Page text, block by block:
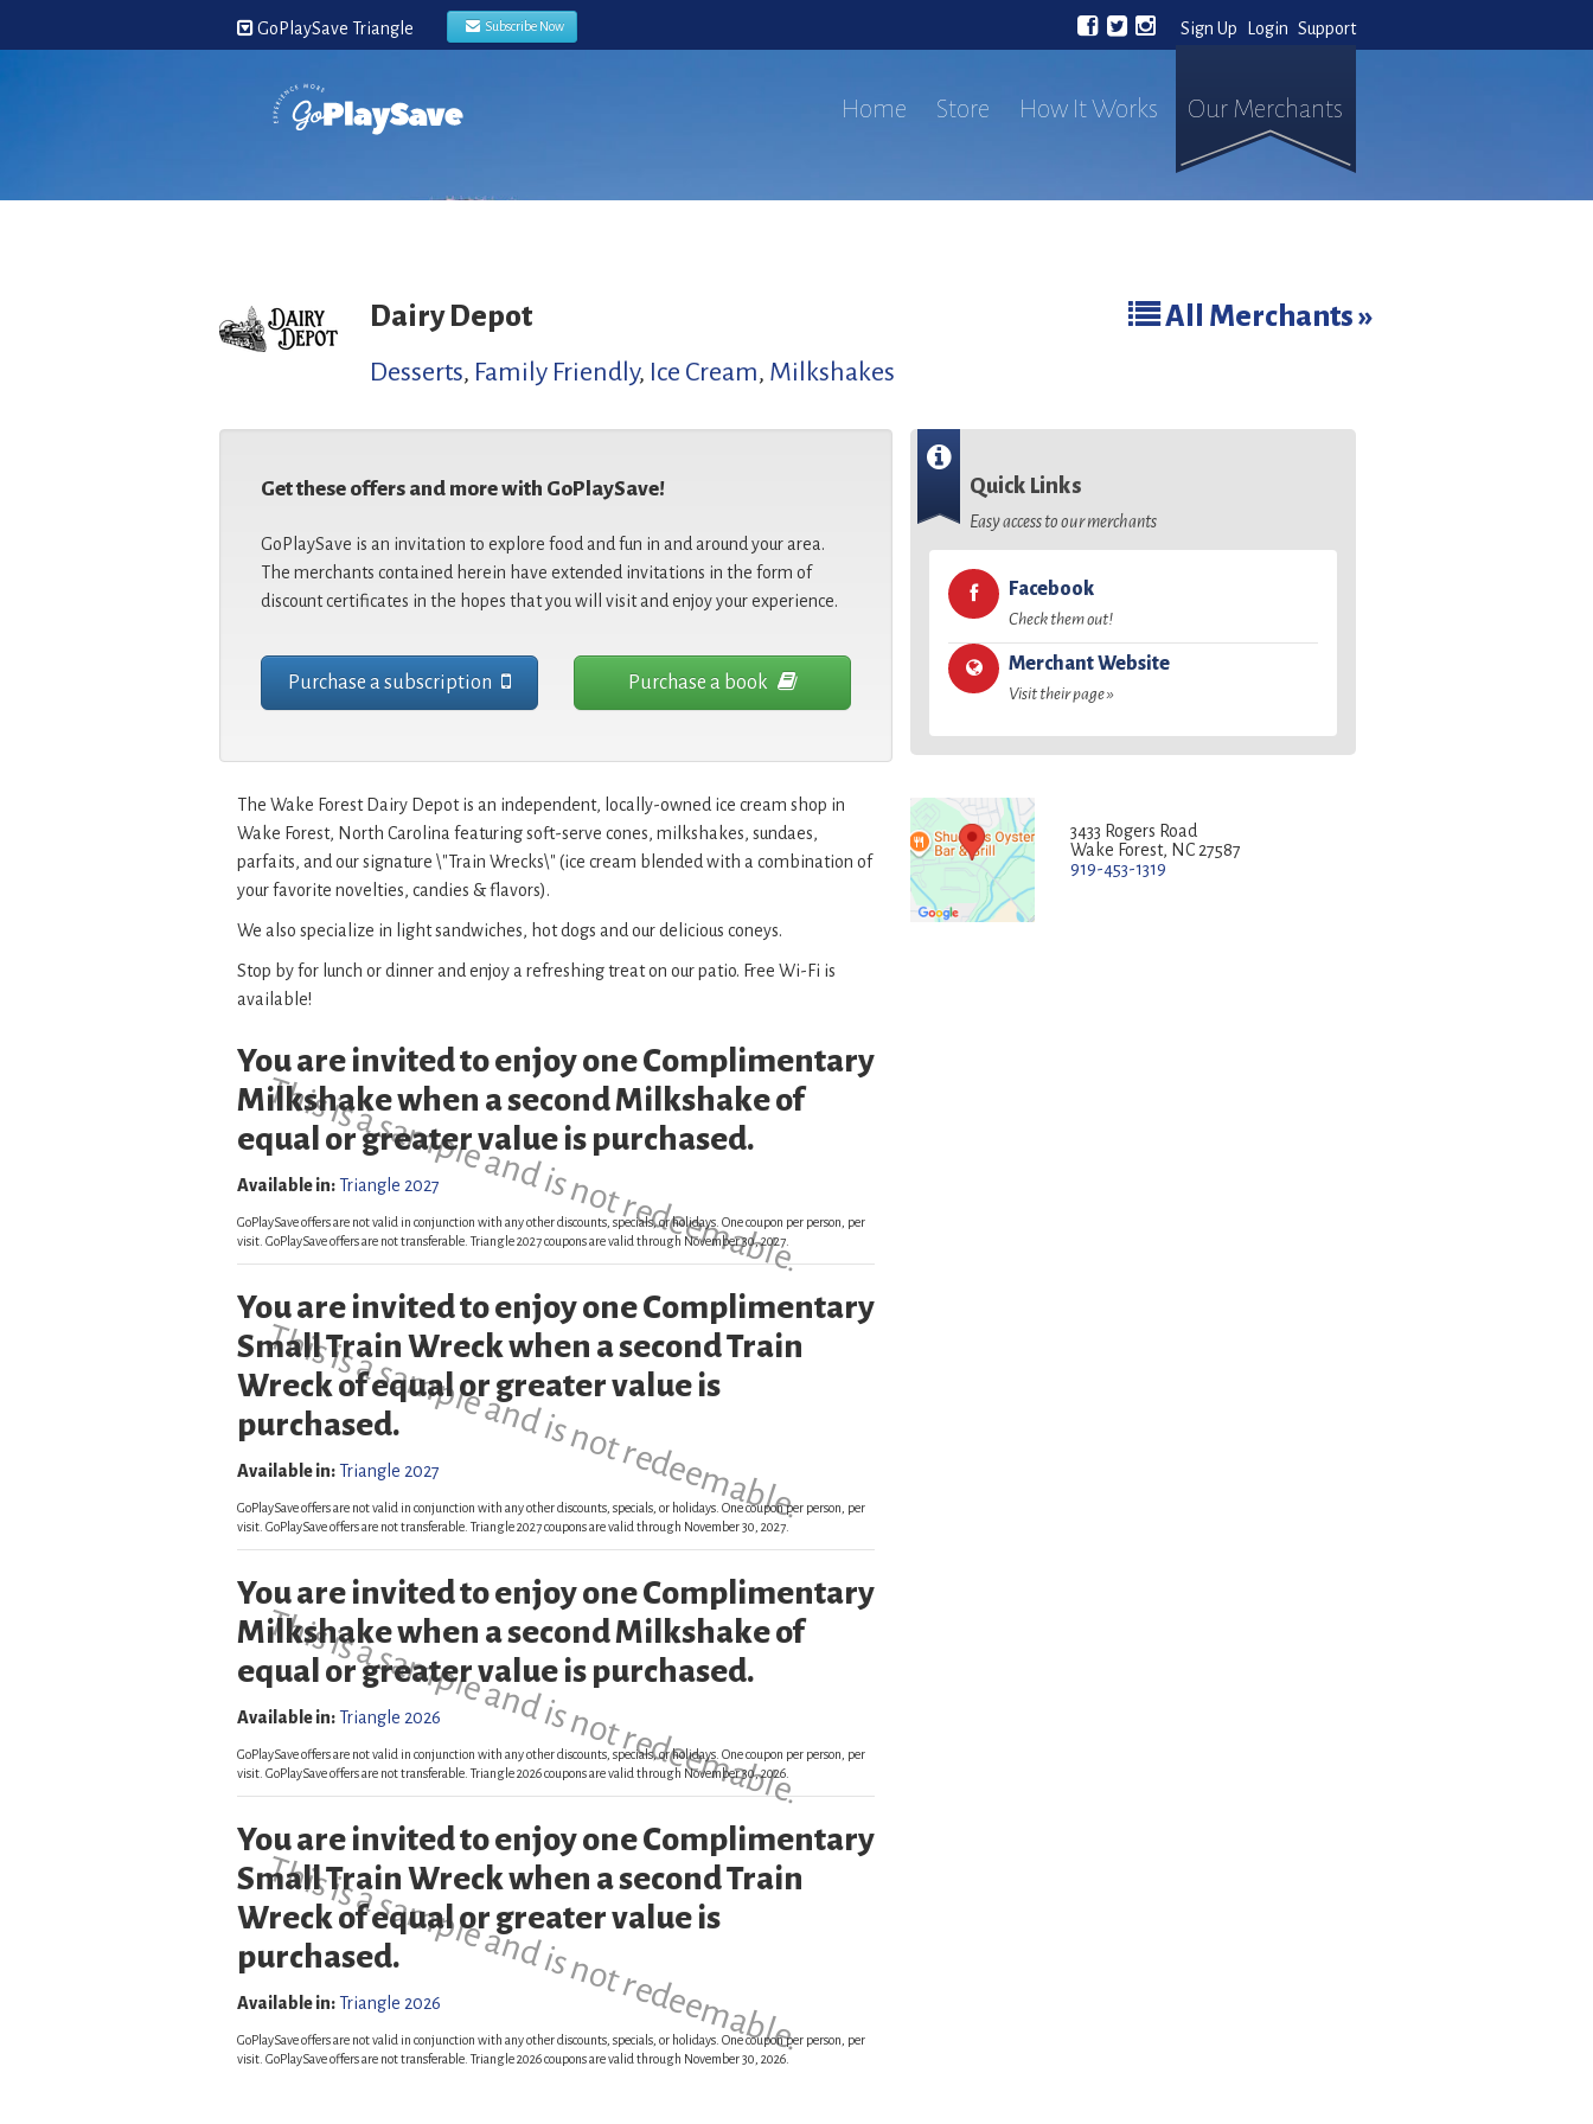
GoPlaySave Triangle Subscribe Now Sign Up Login Support
Home Store How It Works Our Merchants
Dairy Depot All Merchants »
Desserts, Family Friendly, Ice Cream, Milkshakes
Get these offers and more with GoPlaySave!
GoPlaySave is an invitation to explore food and fun in and around your area.
The merchants contained herein have extended invitations in the form of
discount certificates in the hopes that you will visit and enjoy your experience.
Purchase a subscription Purchase a book
The Wake Forest Dairy Depot is an independent, locally-owned ice cream shop in
Wake Forest, North Carolina featuring soft-serve cones, milkshakes, sundaes,
parfaits, and our signature \"Train Wrecks\" (ice cream blended with a combination of
your favorite novelties, candies & flavors).
We also specialize in light sandwiches, hot dogs and our delicious coneys.
Stop by for lunch or dinner and enjoy a refreshing treat on our patio. Free Wi-Fi is
available!
This is a sample and is not redeemable.
You are invited to enjoy one Complimentary
Milkshake when a second Milkshake of
equal or greater value is purchased.
Available in:Triangle 2027
GoPlaySave offers are not valid in conjunction with any other discounts, specials, or holidays. One coupon per person, per
visit. GoPlaySave offers are not transferable. Triangle 2027 coupons are valid through November 30, 2027.
This is a sample and is not redeemable.
You are invited to enjoy one Complimentary
Small Train Wreck when a second Train
Wreck of equal or greater value is
purchased.
Available in:Triangle 2027
GoPlaySave offers are not valid in conjunction with any other discounts, specials, or holidays. One coupon per person, per
visit. GoPlaySave offers are not transferable. Triangle 2027 coupons are valid through November 30, 2027.
This is a sample and is not redeemable.
You are invited to enjoy one Complimentary
Milkshake when a second Milkshake of
equal or greater value is purchased.
Available in:Triangle 2026
GoPlaySave offers are not valid in conjunction with any other discounts, specials, or holidays. One coupon per person, per
visit. GoPlaySave offers are not transferable. Triangle 2026 coupons are valid through November 30, 2026.
This is a sample and is not redeemable.
You are invited to enjoy one Complimentary
Small Train Wreck when a second Train
Wreck of equal or greater value is
purchased.
Available in:Triangle 2026
GoPlaySave offers are not valid in conjunction with any other discounts, specials, or holidays. One coupon per person, per
visit. GoPlaySave offers are not transferable. Triangle 2026 coupons are valid through November 30, 2026.
Quick Links
Easy access to our merchants
Facebook
Check them out!
Merchant Website
Visit their page »
3433 Rogers Road
Wake Forest, NC 27587
919-453-1319